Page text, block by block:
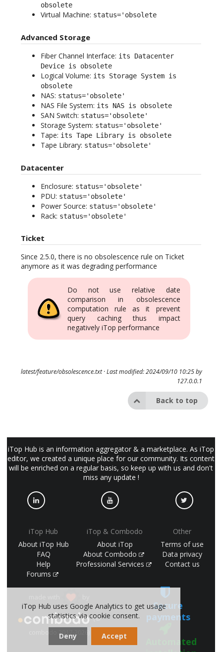
obsolete
Virtual Machine: status='obsolete
Advanced Storage
Fiber Channel Interface: its Datacenter
Device is obsolete
Logical Volume: its Storage System is
obsolete
NAS: status='obsolete'
NAS File System: its NAS is obsolete
SAN Switch: status='obsolete'
Storage System: status='obsolete'
Tape: its Tape Library is obsolete
Tape Library: status='obsolete'
Datacenter
Enclosure: status='obsolete'
PDU: status='obsolete'
Power Source: status='obsolete'
Rack: status='obsolete'
Ticket
Since 2.5.0, there is no obsolescence rule on Ticket
anymore as it was degrading performance
Do not use relative date
comparison in obsolescence
computation rule as it prevent
query caching thus impact
negatively iTop performance
latest/feature/obsolescence.txt· Last modified: 2024/09/10 10:25 by
127.0.0.1
Back to top
iTop Hub is an information aggregator & a marketplace. As iTop
editor, we created a unique place for our community. Its content
will be enriched on a regular basis, so keep up with us and don't
miss any update !
iTop Hub
About iTop Hub
FAQ
Help
Forums
iTop & Combodo
About iTop
About Combodo
Professional Services
Other
Terms of use
Data privacy
Contact us
(©
combodo 2017-2026)
Secure
payments
Automated
iTop Hub uses Google Analytics to get usage
statistics via cookie consent.
Deny Accept